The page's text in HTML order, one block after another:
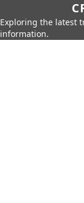
Exploring the latest
information.